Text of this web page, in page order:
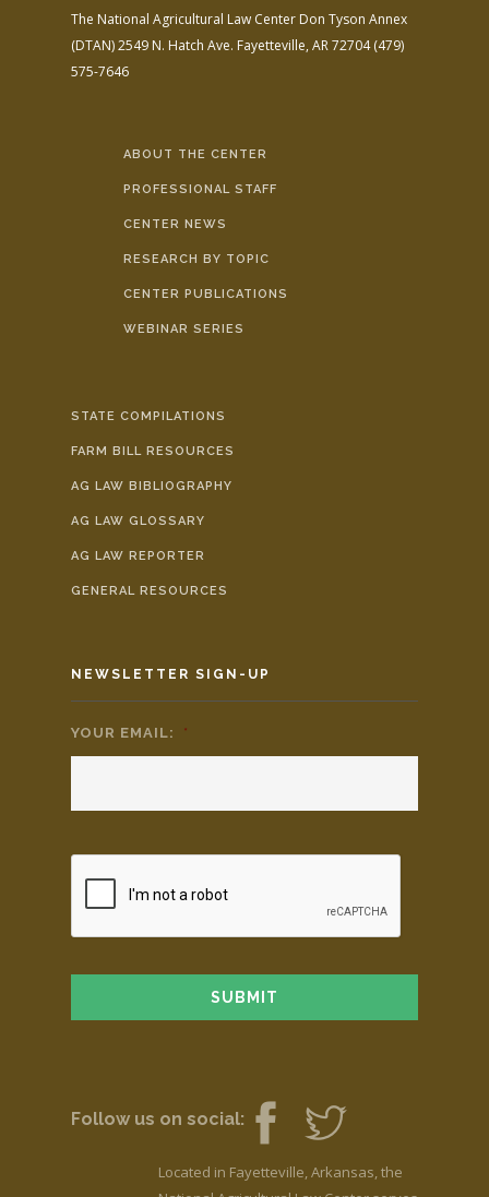
The National Agricultural Law Center Don Tyson Annex
(DTAN)2549 N. Hatch Ave. Fayetteville, AR 72704(479)
575-7646
ABOUT THE CENTER
PROFESSIONAL STAFF
CENTER NEWS
RESEARCH BY TOPIC
CENTER PUBLICATIONS
WEBINAR SERIES
STATE COMPILATIONS
FARM BILL RESOURCES
AG LAW BIBLIOGRAPHY
AG LAW GLOSSARY
AG LAW REPORTER
GENERAL RESOURCES
NEWSLETTER SIGN-UP
YOUR EMAIL: *
Follow us on social:
Located in Fayetteville, Arkansas, the